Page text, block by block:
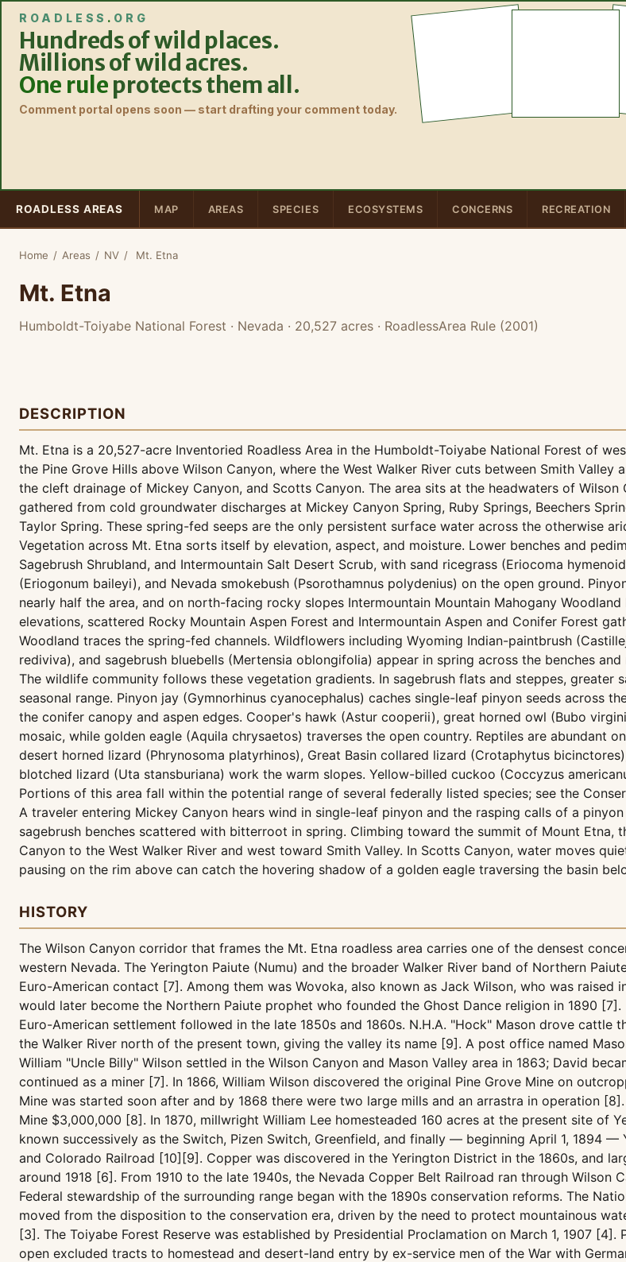
ROADLESS . ORG
Hundreds of wild places.
Millions of wild acres.
One ruleprotects them all.
Comment portal opens soon — start drafting your comment today.
ROADLESS AREAS MAP AREAS SPECIES ECOSYSTEMS CONCERNS RECREATION
Home / Areas / NV / Mt. Etna
Mt. Etna
Humboldt-Toiyabe National Forest · Nevada · 20,527 acres · RoadlessArea Rule (2001)
DESCRIPTION
Mt. Etna is a 20,527-acre Inventoried Roadless Area in the Humboldt-Toiyabe National Forest of
the Pine Grove Hills above Wilson Canyon, where the West Walker River cuts between Smith
the cleft drainage of Mickey Canyon, and Scotts Canyon. The area sits at the headwaters of
gathered from cold groundwater discharges at Mickey Canyon Spring, Ruby Springs, Beechers
Taylor Spring. These spring-fed seeps are the only persistent surface water across the otherwise
Vegetation across Mt. Etna sorts itself by elevation, aspect, and moisture. Lower benches and
Sagebrush Shrubland, and Intermountain Salt Desert Scrub, with sand ricegrass (Eriocoma
(Eriogonum baileyi), and Nevada smokebush (Psorothamnus polydenius) on the open ground.
nearly half the area, and on north-facing rocky slopes Intermountain Mountain Mahogany
elevations, scattered Rocky Mountain Aspen Forest and Intermountain Aspen and Conifer Forest
Woodland traces the spring-fed channels. Wildflowers including Wyoming Indian-paintbrush
rediviva), and sagebrush bluebells (Mertensia oblongifolia) appear in spring across the benches and
The wildlife community follows these vegetation gradients. In sagebrush flats and steppes, greater
seasonal range. Pinyon jay (Gymnorhinus cyanocephalus) caches single-leaf pinyon seeds across
the conifer canopy and aspen edges. Cooper's hawk (Astur cooperii), great horned owl (Bubo
mosaic, while golden eagle (Aquila chrysaetos) traverses the open country. Reptiles are abundant
desert horned lizard (Phrynosoma platyrhinos), Great Basin collared lizard (Crotaphytus
blotched lizard (Uta stansburiana) work the warm slopes. Yellow-billed cuckoo (Coccyzus
Portions of this area fall within the potential range of several federally listed species; see the
A traveler entering Mickey Canyon hears wind in single-leaf pinyon and the rasping calls of a
sagebrush benches scattered with bitterroot in spring. Climbing toward the summit of Mount
Canyon to the West Walker River and west toward Smith Valley. In Scotts Canyon, water moves
pausing on the rim above can catch the hovering shadow of a golden eagle traversing the basin
HISTORY
The Wilson Canyon corridor that frames the Mt. Etna roadless area carries one of the densest
western Nevada. The Yerington Paiute (Numu) and the broader Walker River band of Northern
Euro-American contact [7]. Among them was Wovoka, also known as Jack Wilson, who was
would later become the Northern Paiute prophet who founded the Ghost Dance religion in 1890 [7].
Euro-American settlement followed in the late 1850s and 1860s. N.H.A. "Hock" Mason drove
the Walker River north of the present town, giving the valley its name [9]. A post office named
William "Uncle Billy" Wilson settled in the Wilson Canyon and Mason Valley area in 1863; David
continued as a miner [7]. In 1866, William Wilson discovered the original Pine Grove Mine on
Mine was started soon after and by 1868 there were two large mills and an arrastra in operation
Mine $3,000,000 [8]. In 1870, millwright William Lee homesteaded 160 acres at the present site of
known successively as the Switch, Pizen Switch, Greenfield, and finally — beginning April 1, 1894
and Colorado Railroad [10][9]. Copper was discovered in the Yerington District in the 1860s, and
around 1918 [6]. From 1910 to the late 1940s, the Nevada Copper Belt Railroad ran through Wilson
Federal stewardship of the surrounding range began with the 1890s conservation reforms. The
moved from the disposition to the conservation era, driven by the need to protect mountainous
[3]. The Toiyabe Forest Reserve was established by Presidential Proclamation on March 1, 1907
open excluded tracts to homestead and desert-land entry by ex-service men of the War with